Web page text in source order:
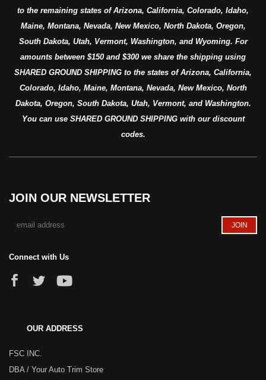
to the remaining states of Arizona, California, Colorado, Idaho,
Maine, Montana, Nevada, New Mexico, North Dakota, Oregon,
South Dakota, Utah, Vermont, Washington, and Wyoming. For
amounts between $150 and $300 we share the shipping using
SHARED GROUND SHIPPING to the states of Arizona, California,
Colorado, Idaho, Maine, Montana, Nevada, New Mexico, North
Dakota, Oregon, South Dakota, Utah, Vermont, and Washington.
You can use SHARED GROUND SHIPPING with our discount
codes.
JOIN OUR NEWSLETTER
Connect with Us
OUR ADDRESS
FSC INC.
DBA / Your Auto Trim Store